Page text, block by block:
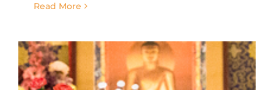
Read More